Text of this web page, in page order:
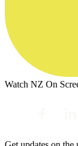
Watch NZ On